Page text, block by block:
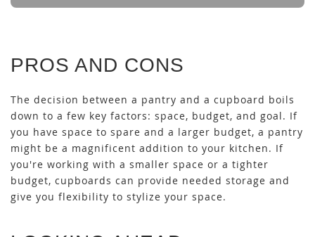
PROS AND CONS
The decision between a pantry and a cupboard boils
down to a few key factors: space, budget, and goal. If
you have space to spare and a larger budget, a pantry
might be a magnificent addition to your kitchen. If
you're working with a smaller space or a tighter
budget, cupboards can provide needed storage and
give you flexibility to stylize your space.